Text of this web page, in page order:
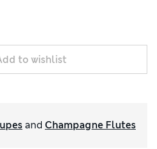
to wishlist
and Champagne Flutes